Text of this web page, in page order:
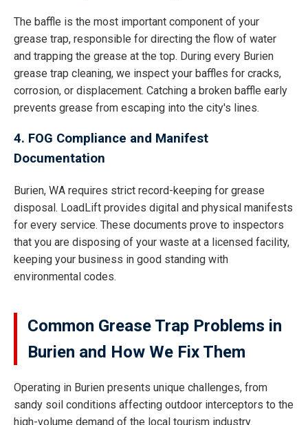
The baffle is the most important component of your
grease trap, responsible for directing the flow of water
and trapping the grease at the top. During every Burien
grease trap cleaning, we inspect your baffles for cracks,
corrosion, or displacement. Catching a broken baffle early
prevents grease from escaping into the city's lines.
4. FOG Compliance and Manifest
Documentation
Burien, WA requires strict record-keeping for grease
disposal. LoadLift provides digital and physical manifests
for every service. These documents prove to inspectors
that you are disposing of your waste at a licensed facility,
keeping your business in good standing with
environmental codes.
Common Grease Trap Problems in
Burien and How We Fix Them
Operating in Burien presents unique challenges, from
sandy soil conditions affecting outdoor interceptors to the
high-volume demand of the local tourism industry.